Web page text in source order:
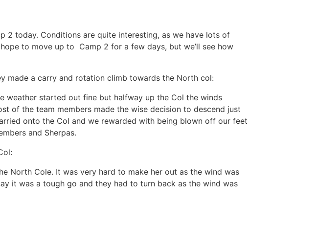
2 today. Conditions are quite interesting, as we have lots of
to move up to Camp 2 for a few days, but we’ll see how
made a carry and rotation climb towards the North col:
weather started out fine but halfway up the Col the winds
of the team members made the wise decision to descend just
onto the Col and we rewarded with being blown off our feet
and Sherpas.
North Cole. It was very hard to make her out as the wind was
it was a tough go and they had to turn back as the wind was